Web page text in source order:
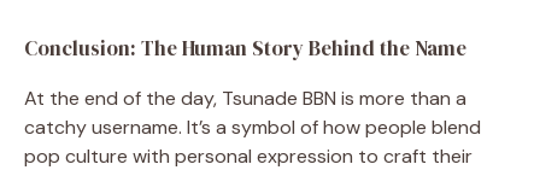
Conclusion: The Human Story Behind the Name
At the end of the day, Tsunade BBN is more than a
catchy username. It’s a symbol of how people blend
pop culture with personal expression to craft their